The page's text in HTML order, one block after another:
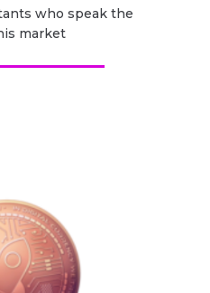
who speak the
market